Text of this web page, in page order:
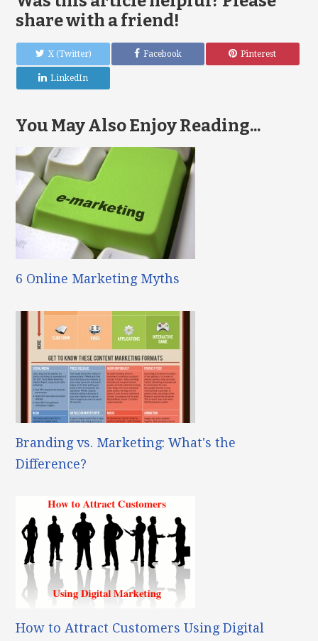
share with a friend!
X (Twitter) Facebook Pinterest
LinkedIn
You May Also Enjoy Reading...
6 Online Marketing Myths
Branding vs. Marketing: What's the
Difference?
How to Attract Customers Using Digital